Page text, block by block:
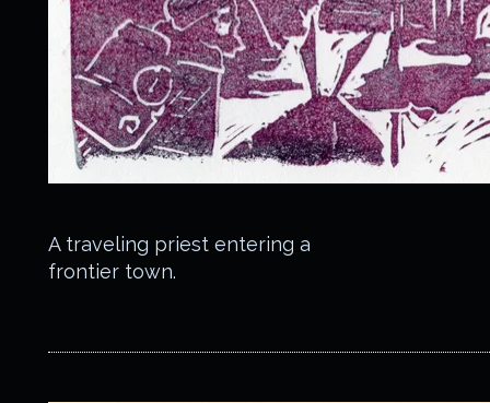
A traveling priest entering a
frontier town.